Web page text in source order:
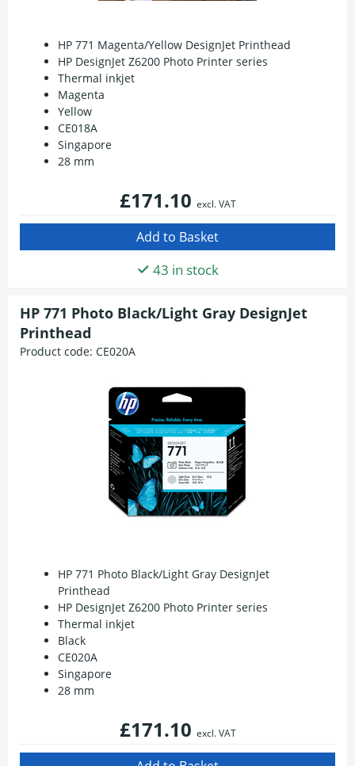
HP 771 Magenta/Yellow DesignJet Printhead
HP DesignJet Z6200 Photo Printer series
Thermal inkjet
Magenta
Yellow
CE018A
Singapore
28 mm
£171.10 excl. VAT
43 in stock
HP 771 Photo Black/Light Gray DesignJet
Printhead
Product code: CE020A
HP 771 Photo Black/Light Gray DesignJet
Printhead
HP DesignJet Z6200 Photo Printer series
Thermal inkjet
Black
CE020A
Singapore
28 mm
£171.10 excl. VAT